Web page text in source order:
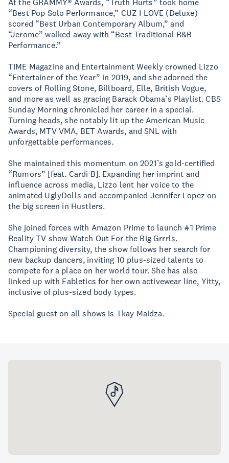
At the GRAMMY® Awards, “Truth Hurts” took home
“Best Pop Solo Performance,” CUZ I LOVE (Deluxe)
scored “Best Urban Contemporary Album,” and
“Jerome” walked away with “Best Traditional R&B
Performance.”
TIME Magazine and Entertainment Weekly crowned Lizzo
“Entertainer of the Year” in 2019, and she adorned the
covers of Rolling Stone, Billboard, Elle, British Vogue,
and more as well as gracing Barack Obama’s Playlist. CBS
Sunday Morning chronicled her career in a special.
Turning heads, she notably lit up the American Music
Awards, MTV VMA, BET Awards, and SNL with
unforgettable performances.
She maintained this momentum on 2021’s gold-certified
“Rumors” [feat. Cardi B]. Expanding her imprint and
influence across media, Lizzo lent her voice to the
animated UglyDolls and accompanied Jennifer Lopez on
the big screen in Hustlers.
She joined forces with Amazon Prime to launch #1 Prime
Reality TV show Watch Out For the Big Grrrls.
Championing diversity, the show follows her search for
new backup dancers, inviting 10 plus-sized talents to
compete for a place on her world tour. She has also
linked up with Fabletics for her own activewear line, Yitty,
inclusive of plus-sized body types.
Special guest on all shows is Tkay Maidza.